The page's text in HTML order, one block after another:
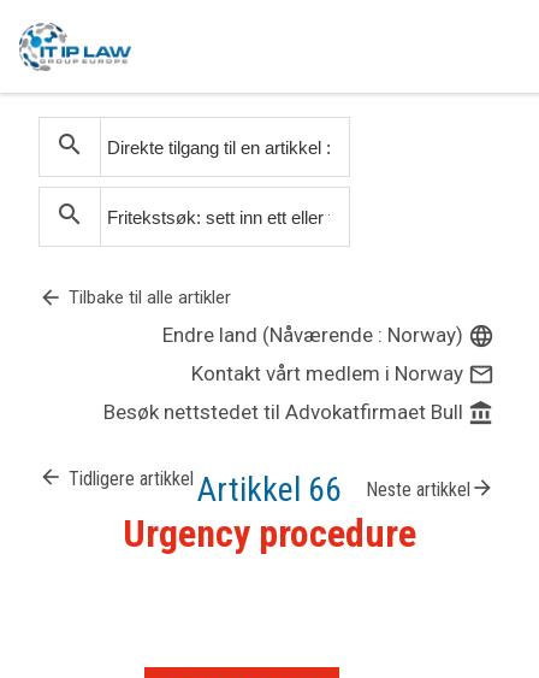
search
search
arrow_back Tilbake til alle artikler
Endre land (Nåværende : Norway) language
Kontakt vårt medlem i Norway mail_outline
Besøk nettstedet til Advokatfirmaet Bull account_balance
arrow_back Tidligere artikkel Artikkel 66 Neste artikkel arrow_forward
Urgency procedure